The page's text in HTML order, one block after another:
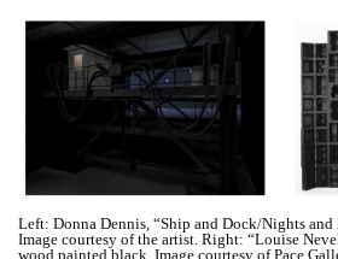
Left: Donna Dennis, “Ship and Dock/Nights and
Image courtesy of the artist. Right: “Louise
wood painted black. Image courtesy of Pace